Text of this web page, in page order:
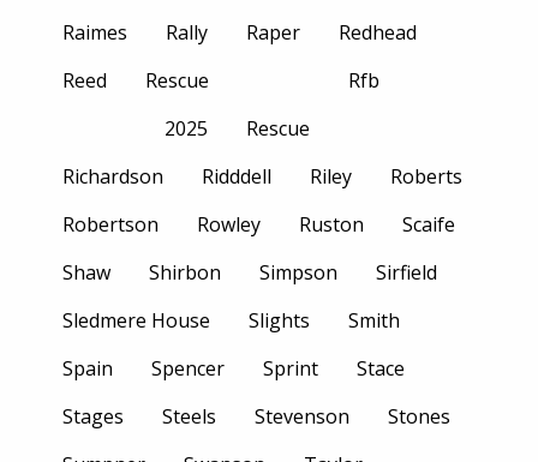
Raimes
Rally Raper
Redhead
Reed
Rescue
2025
Rescue
Rfb
Richardson Ridddell Riley
Roberts
Robertson
Rowley Ruston
Scaife
Shaw
Shirbon Simpson
Sirfield
Sledmere House
Slights
Smith
Spain
Spencer Sprint
Stace
Stages
Steels Stevenson
Stones